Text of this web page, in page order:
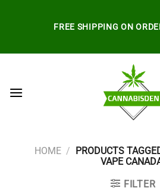
FREE SHIPPING ON
HOME /
PRODUCTS
VAPE
FILTER